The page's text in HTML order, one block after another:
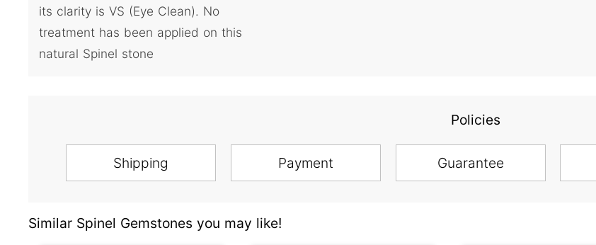
its clarity is VS (Eye Clean). No
treatment has been applied on this
natural Spinel stone
Policies
Shipping Payment Guarantee
Similar Spinel Gemstones you may like!